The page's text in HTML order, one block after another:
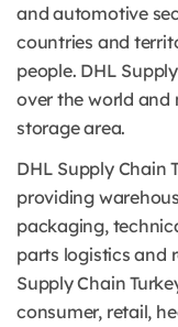
and automotive
countries and
people. DHL
over the world and
storage area.
DHL Supply Chain
providing
packaging,
parts logistics and
Supply Chain
consumer, retail,